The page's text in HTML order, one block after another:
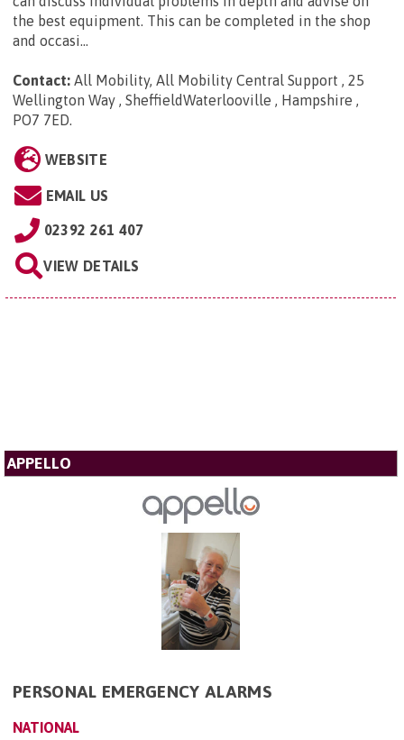
the best equipment. This can be completed in the shop
and occasi...
Contact: All Mobility, All Mobility Central Support , 25
Wellington Way , SheffieldWaterlooville , Hampshire ,
PO7 7ED.
WEBSITE
EMAIL US
02392 261 407
VIEW DETAILS
APPELLO
PERSONAL EMERGENCY ALARMS
NATIONAL